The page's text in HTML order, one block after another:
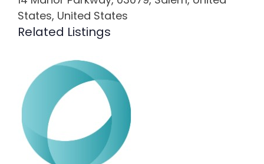
States, United States
Related Listings